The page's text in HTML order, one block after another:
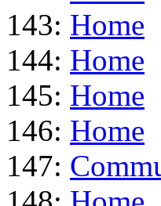
143: Home
144: Home
145: Home
146: Home
147: